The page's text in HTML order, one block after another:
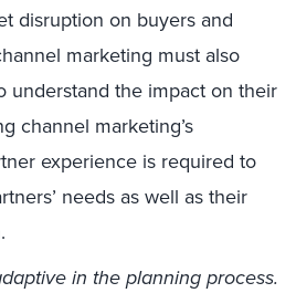
disruption on buyers and
marketing must also
understand the impact on their
channel marketing’s
experience is required to
needs as well as their
in the planning process.